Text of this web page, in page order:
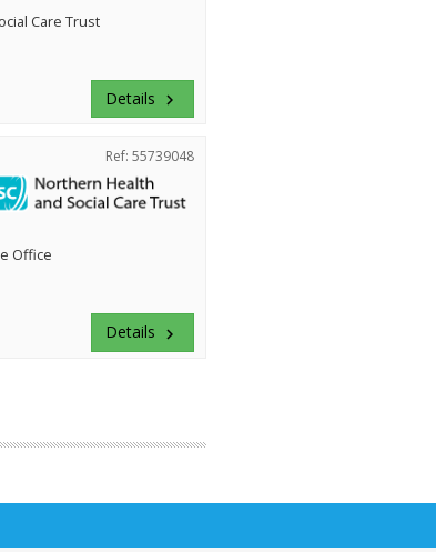
Care Trust
Details keyboard_arrow_right
Ref: 55739048
Office
Details keyboard_arrow_right